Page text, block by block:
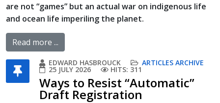
are not “games” but an actual war on indigenous life
and ocean life imperiling the planet.
Read more ...
EDWARD HASBROUCK ARTICLES ARCHIVE
25 JULY 2026 HITS: 311
Ways to Resist “Automatic”
Draft Registration